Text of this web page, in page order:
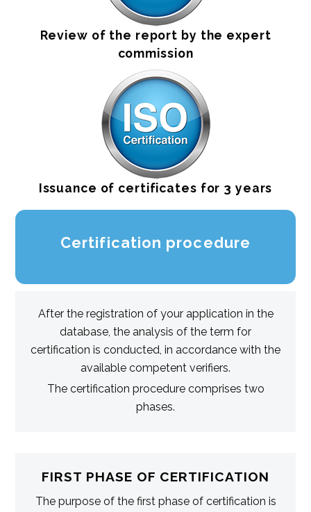
Review of the report by the expert
commission
Issuance of certificates for 3 years
Certification procedure
After the registration of your application in the
database, the analysis of the term for
certification is conducted, in accordance with the
available competent verifiers.
The certification procedure comprises two
phases.
FIRST PHASE OF CERTIFICATION
The purpose of the first phase of certification is